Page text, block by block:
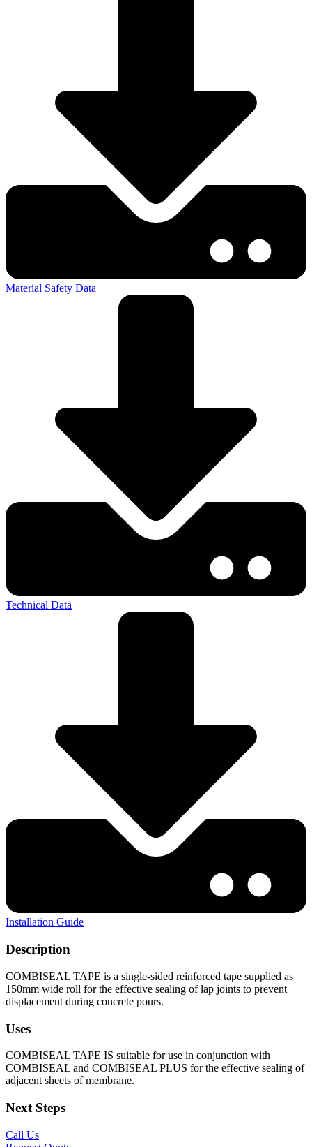
Material Safety Data
Technical Data
Installation Guide
Description
COMBISEAL TAPE is a single-sided reinforced tape supplied as
150mm wide roll for the effective sealing of lap joints to prevent
displacement during concrete pours.
Uses
COMBISEAL TAPE IS suitable for use in conjunction with
COMBISEAL and COMBISEAL PLUS for the effective sealing of
adjacent sheets of membrane.
Next Steps
Call Us